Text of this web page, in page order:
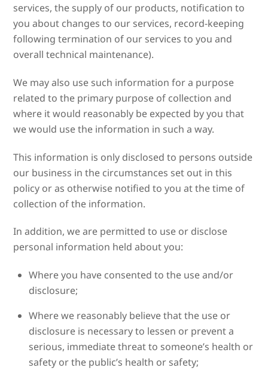
services, the supply of our products, notification to
you about changes to our services, record-keeping
following termination of our services to you and
overall technical maintenance).
We may also use such information for a purpose
related to the primary purpose of collection and
where it would reasonably be expected by you that
we would use the information in such a way.
This information is only disclosed to persons outside
our business in the circumstances set out in this
policy or as otherwise notified to you at the time of
collection of the information.
In addition, we are permitted to use or disclose
personal information held about you:
Where you have consented to the use and/or
disclosure;
Where we reasonably believe that the use or
disclosure is necessary to lessen or prevent a
serious, immediate threat to someone’s health or
safety or the public’s health or safety;